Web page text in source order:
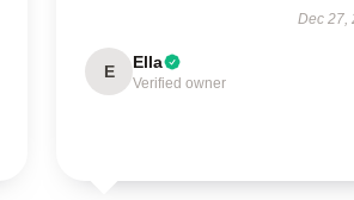
Dec 27,
E Ella
Verified owner